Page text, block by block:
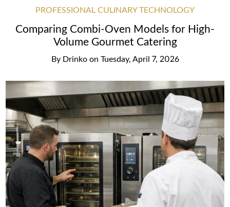
PROFESSIONAL CULINARY TECHNOLOGY
Comparing Combi-Oven Models for High-
Volume Gourmet Catering
By Drinko on Tuesday, April 7, 2026